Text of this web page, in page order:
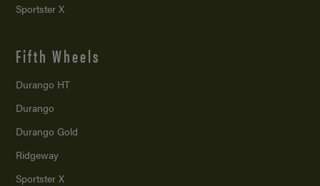
Sportster X
Fifth Wheels
Durango HT
Durango
Durango Gold
Ridgeway
Sportster X